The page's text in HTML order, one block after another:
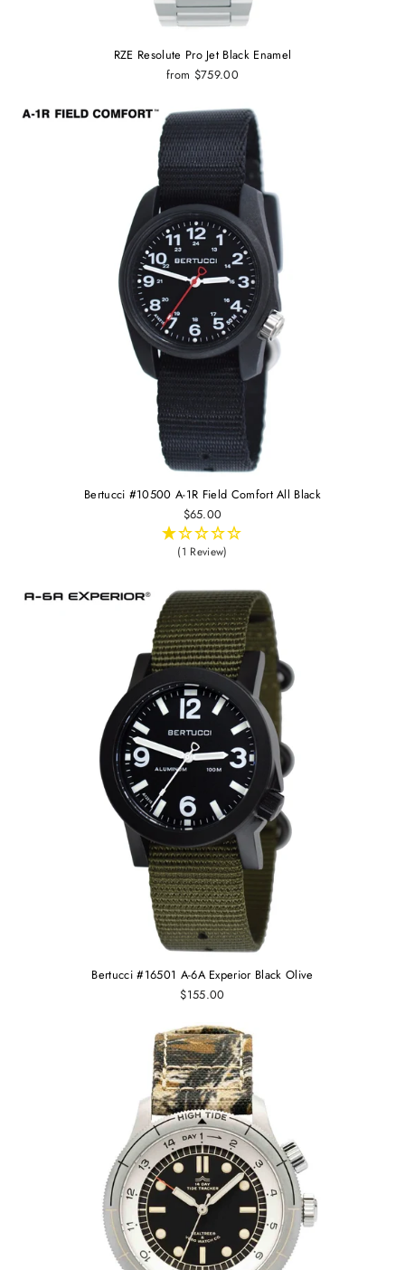
RZE Resolute Pro Jet Black Enamel
from $759.00
Bertucci #10500 A-1R Field Comfort All Black
$65.00
(1 Review)
Bertucci #16501 A-6A Experior Black Olive
$155.00